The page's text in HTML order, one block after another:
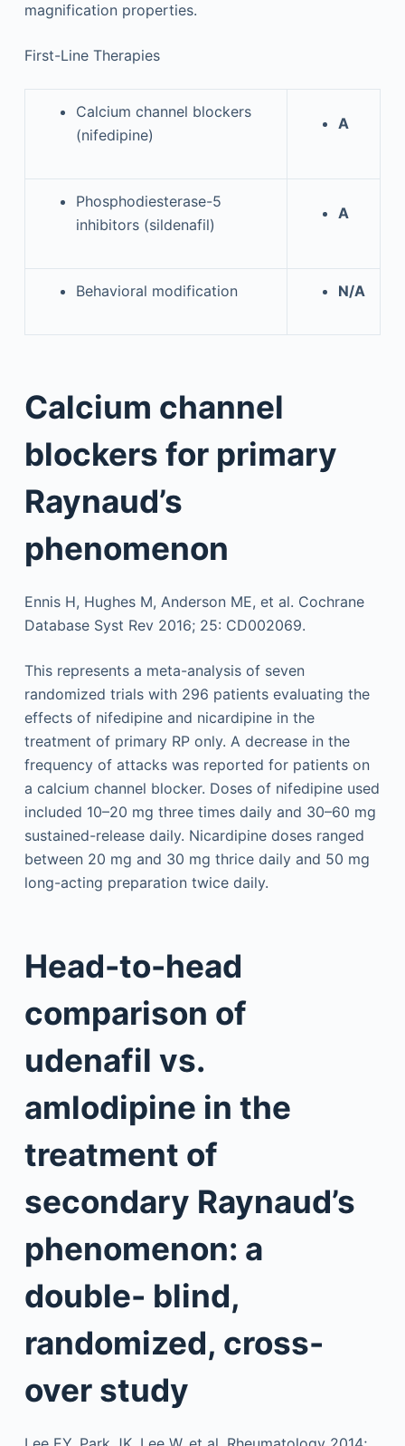
magnification properties.
First-Line Therapies
Calcium channel blockers
(nifedipine)
A
Phosphodiesterase-5
inhibitors (sildenafil)
A
Behavioral modification N/A
Calcium channel
blockers for primary
Raynaud’s
phenomenon
Ennis H, Hughes M, Anderson ME, et al. Cochrane
Database Syst Rev 2016; 25: CD002069.
This represents a meta-analysis of seven
randomized trials with 296 patients evaluating the
effects of nifedipine and nicardipine in the
treatment of primary RP only. A decrease in the
frequency of attacks was reported for patients on
a calcium channel blocker. Doses of nifedipine used
included 10–20 mg three times daily and 30–60 mg
sustained-release daily. Nicardipine doses ranged
between 20 mg and 30 mg thrice daily and 50 mg
long-acting preparation twice daily.
Head-to-head
comparison of
udenafil vs.
amlodipine in the
treatment of
secondary Raynaud’s
phenomenon: a
double- blind,
randomized, cross-
over study